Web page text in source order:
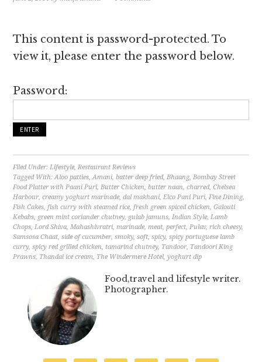
This content is password-protected. To
view it, please enter the password below.
Password:
Filed Under:Lifestyle,Restaurant Reviews
Tagged With:Aloo patties,Amani,batter deep fried,Bhaang,Bombay Street
Food Platter with Paani Puri,Butter Chicken,butter naan,charred,Chelsea
Harbour,creamy yoghurt marinade,dal makhani,Elco Pani Puri,Fine Dining,
Fish Cakes,fish curry with steamed rice,fresh green spiced chicken,Galouti
Kebabs, green mint coriander chutney, gulab jamuns,Indian Style,Lamb
Chops,Lord Shiva,Mahashivratri,marinade,meat,perfect,Pulav,rich cheesy,
Samsosa Chaat,side of cucumber,smoky,soft,spicy,spicy portuguese lamb
curry,spicy red grilled chicken, tamarind chutney, Tandoor, Tandoori King
Prawns, Thandai ice cream, The Windermere Hotel,yoghurt dip
Food,travel and lifestyle writer.
Photographer.